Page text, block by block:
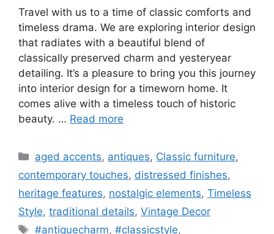
Travel with us to a time of classic comforts and
timeless drama. We are exploring interior design
that radiates with a beautiful blend of
classically preserved charm and yesteryear
detailing. It’s a pleasure to bring you this journey
into interior design for a timeworn home. It
comes alive with a timeless touch of historic
beauty. … Read more
Categories
aged accents, antiques, Classic furniture,
contemporary touches, distressed finishes,
heritage features, nostalgic elements, Timeless
Style, traditional details, Vintage Decor
Tags
#antiquecharm,#classicstyle,